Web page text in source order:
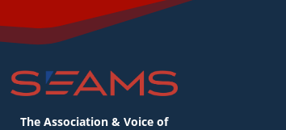
The Association & Voice of